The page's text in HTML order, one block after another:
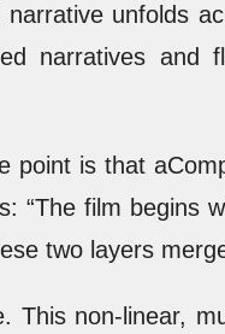
unfolds
narratives and
point is that
“The film begins
two layers
non-linear,